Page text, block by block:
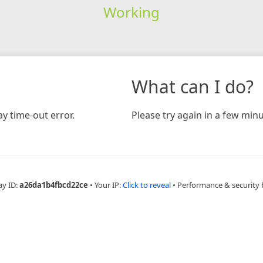
Working
time-out error.
What can I do?
Please try again in a few
ID:a26da1b4fbcd22ce • Your IP:Click to reveal • Performance & security